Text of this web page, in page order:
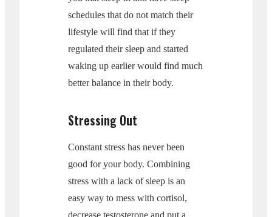
schedules that do not match their
lifestyle will find that if they
regulated their sleep and started
waking up earlier would find much
better balance in their body.
Stressing Out
Constant stress has never been
good for your body. Combining
stress with a lack of sleep is an
easy way to mess with cortisol,
decrease testosterone and put a